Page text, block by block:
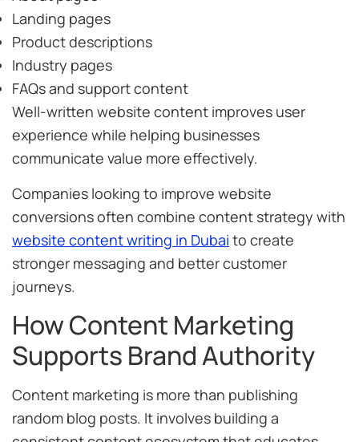
Landing pages
Product descriptions
Industry pages
FAQs and support content
Well-written website content improves user
experience while helping businesses
communicate value more effectively.
Companies looking to improve website
conversions often combine content strategy with
website content writing in Dubai to create
stronger messaging and better customer
journeys.
How Content Marketing
Supports Brand Authority
Content marketing is more than publishing
random blog posts. It involves building a